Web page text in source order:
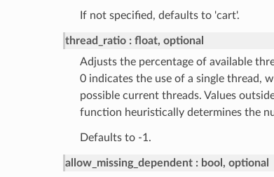
If not specified, defaults to 'cart'.
thread_ratio
float, optional
Adjusts the percentage of available
0 indicates the use of a single thread,
possible current threads. Values
function heuristically determines the
Defaults to -1.
allow_missing_dependent
bool, optional